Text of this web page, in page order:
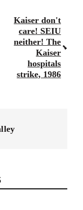
Kaiser don't
care! SEIU
neither! The
Kaiser
hospitals
strike, 1986